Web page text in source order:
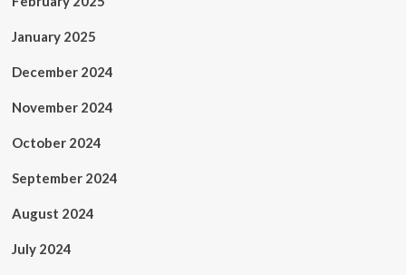
January 2025
December 2024
November 2024
October 2024
September 2024
August 2024
July 2024